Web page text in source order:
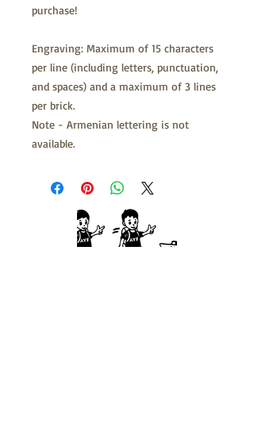
purchase!
Engraving: Maximum of 15 characters
per line (including letters, punctuation,
and spaces) and a maximum of 3 lines
per brick.
Note - Armenian lettering is not
available.